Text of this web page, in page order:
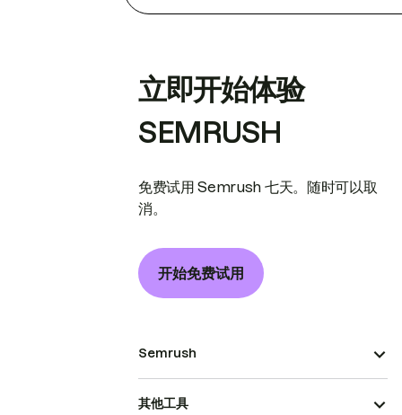
立即开始体验
SEMRUSH
免费试用 Semrush 七天。随时可以取
消。
开始免费试用
Semrush
其他工具